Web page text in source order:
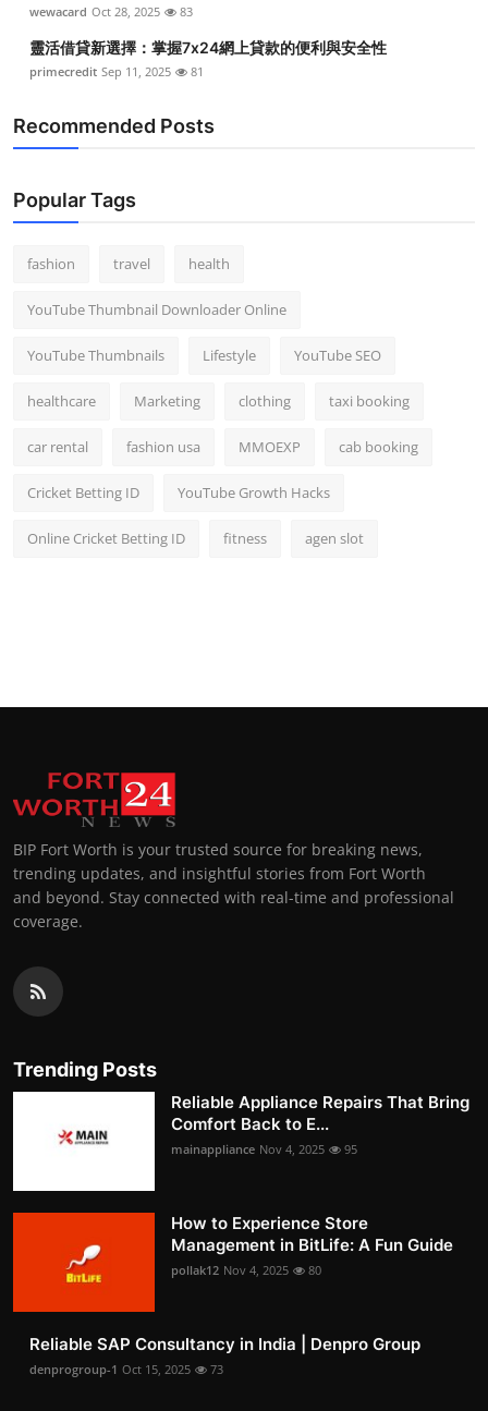
How To
Support Number
wewacard Oct 28, 2025 83
靈活借貸新選擇：掌握7x24網上貸款的便利與安全性
primecredit Sep 11, 2025 81
Recommended Posts
Popular Tags
fashion travel health
YouTube Thumbnail Downloader Online
YouTube Thumbnails Lifestyle YouTube SEO
healthcare Marketing clothing taxi booking
car rental fashion usa MMOEXP cab booking
Cricket Betting ID YouTube Growth Hacks
Online Cricket Betting ID fitness agen slot
BIP Fort Worth is your trusted source for breaking news,
trending updates, and insightful stories from Fort Worth
and beyond. Stay connected with real-time and professional
coverage.
Trending Posts
Reliable Appliance Repairs That Bring
Comfort Back to E...
mainappliance Nov 4, 2025 95
How to Experience Store
Management in BitLife: A Fun Guide
pollak12 Nov 4, 2025 80
Reliable SAP Consultancy in India | Denpro Group
denprogroup-1 Oct 15, 2025 73